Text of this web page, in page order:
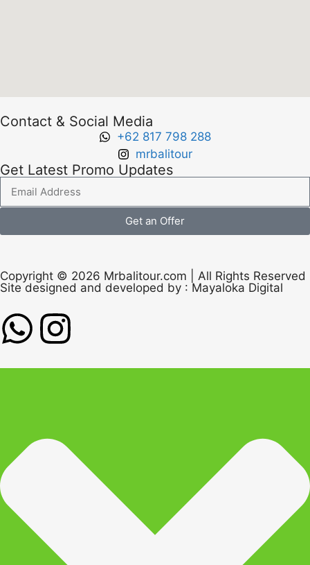
Contact & Social Media
+62 817 798 288
mrbalitour
Get Latest Promo Updates
Get an Offer
Copyright © 2026 Mrbalitour.com | All Rights Reserved
Site designed and developed by : Mayaloka Digital